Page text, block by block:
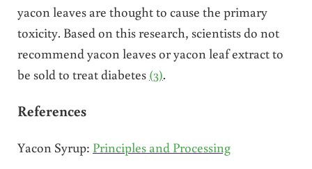
yacon leaves are thought to cause the primary
toxicity. Based on this research, scientists do not
recommend yacon leaves or yacon leaf extract to
be sold to treat diabetes (3).
References
Yacon Syrup: Principles and Processing